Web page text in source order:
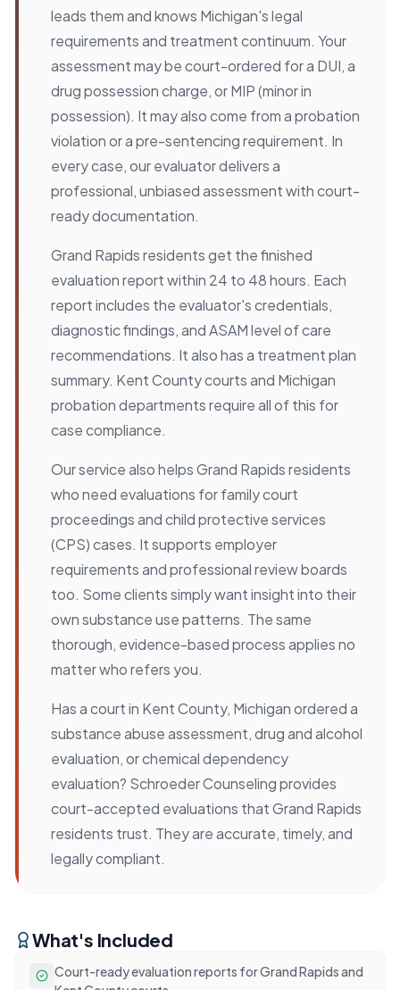
leads them and knows Michigan's legal
requirements and treatment continuum. Your
assessment may be court-ordered for a DUI, a
drug possession charge, or MIP (minor in
possession). It may also come from a probation
violation or a pre-sentencing requirement. In
every case, our evaluator delivers a
professional, unbiased assessment with court-
ready documentation.
Grand Rapids residents get the finished
evaluation report within 24 to 48 hours. Each
report includes the evaluator's credentials,
diagnostic findings, and ASAM level of care
recommendations. It also has a treatment plan
summary. Kent County courts and Michigan
probation departments require all of this for
case compliance.
Our service also helps Grand Rapids residents
who need evaluations for family court
proceedings and child protective services
(CPS) cases. It supports employer
requirements and professional review boards
too. Some clients simply want insight into their
own substance use patterns. The same
thorough, evidence-based process applies no
matter who refers you.
Has a court in Kent County, Michigan ordered a
substance abuse assessment, drug and alcohol
evaluation, or chemical dependency
evaluation? Schroeder Counseling provides
court-accepted evaluations that Grand Rapids
residents trust. They are accurate, timely, and
legally compliant.
What's Included
Court-ready evaluation reports for Grand Rapids and